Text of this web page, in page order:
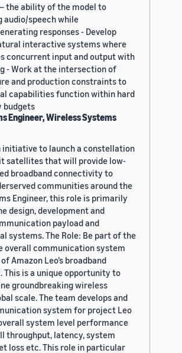
the ability of the model to
audio/speech while
responses - Develop
interactive systems where
concurrent input and output with
- Work at the intersection of
and production constraints to
capabilities function within hard
budgets
Engineer, Wireless Systems
initiative to launch a constellation
satellites that will provide low-
broadband connectivity to
communities around the
Engineer, this role is primarily
design, development and
payload and
systems. The Role: Be part of the
overall communication system
Amazon Leo’s broadband
This is a unique opportunity to
groundbreaking wireless
scale. The team develops and
system for project Leo
system level performance
throughput, latency, system
loss etc. This role in particular